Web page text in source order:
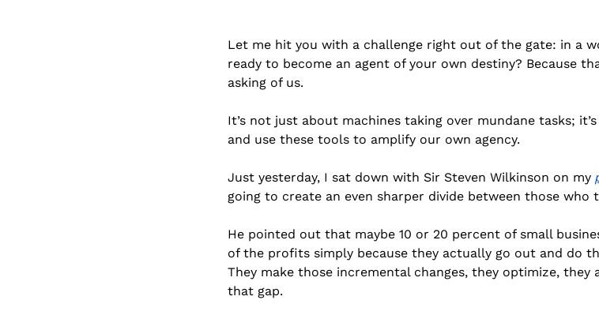
Let me hit you with a challenge right out of the gate: in a
ready to become an agent of your own destiny? Because
asking of us.
It’s not just about machines taking over mundane tasks;
and use these tools to amplify our own agency.
Just yesterday, I sat down with Sir Steven Wilkinson on my
going to create an even sharper divide between those who
He pointed out that maybe 10 or 20 percent of small
of the profits simply because they actually go out and do
They make those incremental changes, they optimize,
that gap.